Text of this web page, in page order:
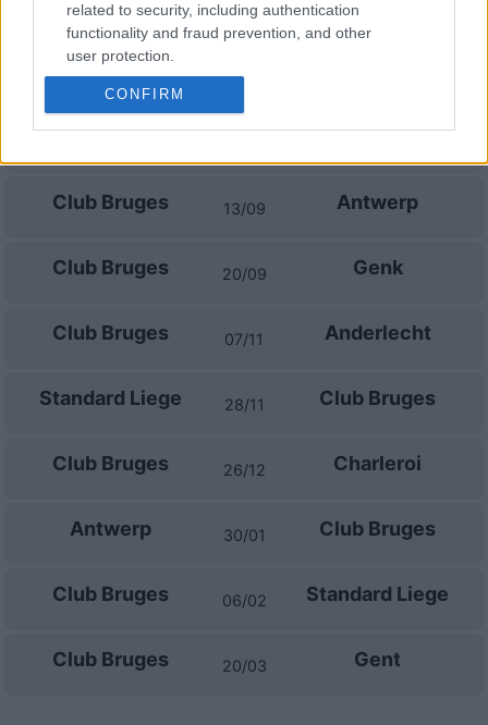
related to security, including authentication
functionality and fraud prevention, and other
user protection.
CONFIRM
Upcoming Club Bruges games
Club Bruges 23/08
Gent Club Bruges
Club Bruges 13/09 Antwerp
Club Bruges 20/09 Genk
Club Bruges 07/11 Anderlecht
Standard Liege 28/11 Club Bruges
Club Bruges 26/12 Charleroi
Antwerp 30/01 Club Bruges
Club Bruges 06/02 Standard Liege
Club Bruges 20/03 Gent